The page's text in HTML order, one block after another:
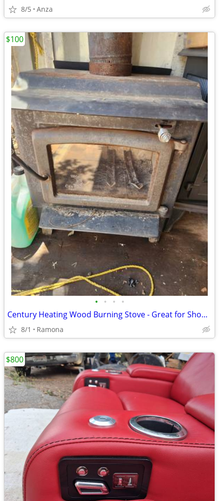
8/5 Anza
• • • •
Century Heating Wood Burning Stove - Great for Shop, Garage, or Cabin
8/1 Ramona
$100
$800